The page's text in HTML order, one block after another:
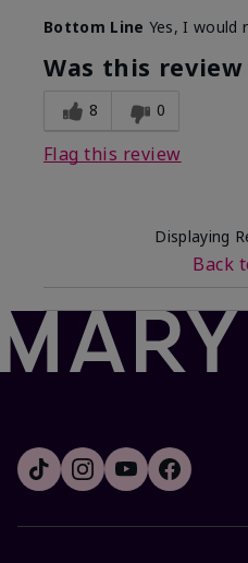
Bottom Line Yes, I would
Was this
8 0
Flag this review
Displaying
Back